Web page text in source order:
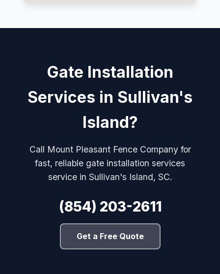
Gate Installation
Services in Sullivan's
Island?
Call Mount Pleasant Fence Company for
fast, reliable gate installation services
service in Sullivan's Island, SC.
(854) 203-2611
Get a Free Quote